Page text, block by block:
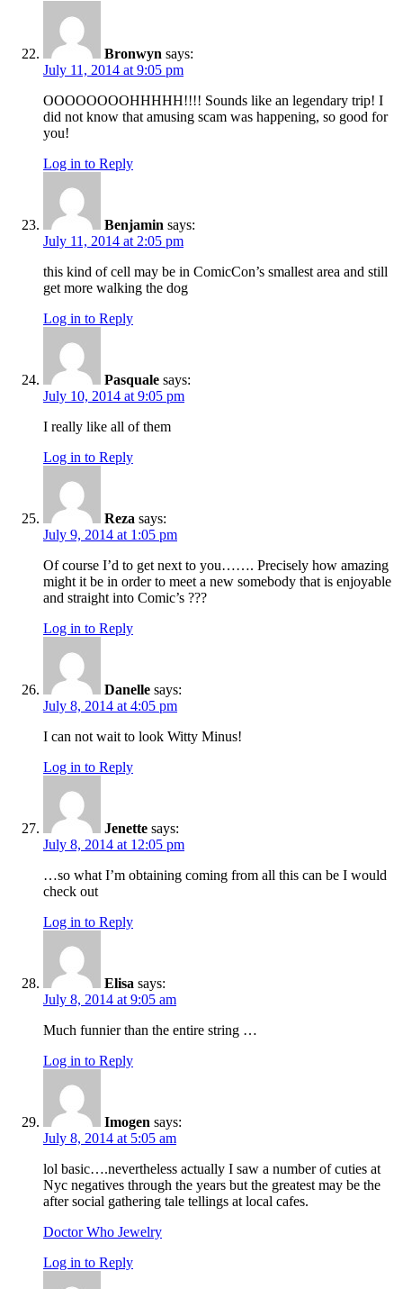
Bronwyn says:
July 11, 2014 at 9:05 pm
OOOOOOOOHHHHH!!!! Sounds like an legendary trip! I
did not know that amusing scam was happening, so good for
you!
Log in to Reply
Benjamin says:
July 11, 2014 at 2:05 pm
this kind of cell may be in ComicCon’s smallest area and still
get more walking the dog
Log in to Reply
Pasquale says:
July 10, 2014 at 9:05 pm
I really like all of them
Log in to Reply
Reza says:
July 9, 2014 at 1:05 pm
Of course I’d to get next to you……. Precisely how amazing
might it be in order to meet a new somebody that is enjoyable
and straight into Comic’s ???
Log in to Reply
Danelle says:
July 8, 2014 at 4:05 pm
I can not wait to look Witty Minus!
Log in to Reply
Jenette says:
July 8, 2014 at 12:05 pm
…so what I’m obtaining coming from all this can be I would
check out
Log in to Reply
Elisa says:
July 8, 2014 at 9:05 am
Much funnier than the entire string …
Log in to Reply
Imogen says:
July 8, 2014 at 5:05 am
lol basic….nevertheless actually I saw a number of cuties at
Nyc negatives through the years but the greatest may be the
after social gathering tale tellings at local cafes.
Doctor Who Jewelry
Log in to Reply